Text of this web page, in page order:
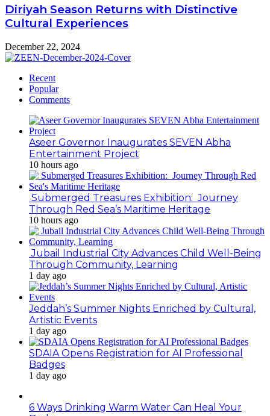
Diriyah Season Returns with Distinctive
Cultural Experiences
December 22, 2024
Recent
Popular
Comments
Aseer Governor Inaugurates SEVEN Abha
Entertainment Project
10 hours ago
Submerged Treasures Exhibition: Journey
Through Red Sea’s Maritime Heritage
10 hours ago
Jubail Industrial City Advances Child Well-Being
Through Community, Learning
1 day ago
Jeddah’s Summer Nights Enriched by Cultural,
Artistic Events
1 day ago
SDAIA Opens Registration for AI Professional
Badges
1 day ago
6 Ways Drinking Warm Water Can Heal Your